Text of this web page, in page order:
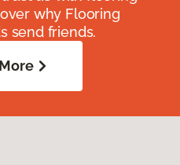
why Flooring
send friends.